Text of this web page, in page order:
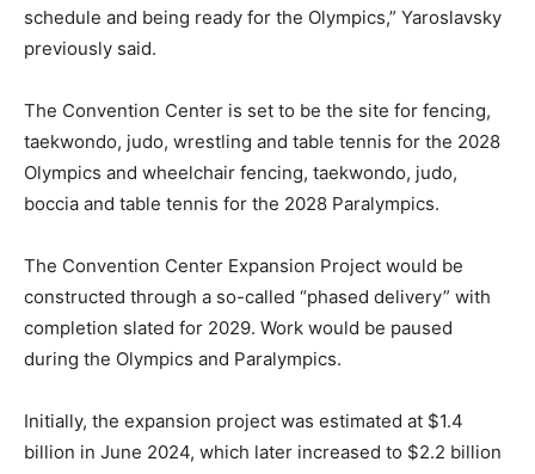
schedule and being ready for the Olympics,” Yaroslavsky
previously said.
The Convention Center is set to be the site for fencing,
taekwondo, judo, wrestling and table tennis for the 2028
Olympics and wheelchair fencing, taekwondo, judo,
boccia and table tennis for the 2028 Paralympics.
The Convention Center Expansion Project would be
constructed through a so-called “phased delivery” with
completion slated for 2029. Work would be paused
during the Olympics and Paralympics.
Initially, the expansion project was estimated at $1.4
billion in June 2024, which later increased to $2.2 billion